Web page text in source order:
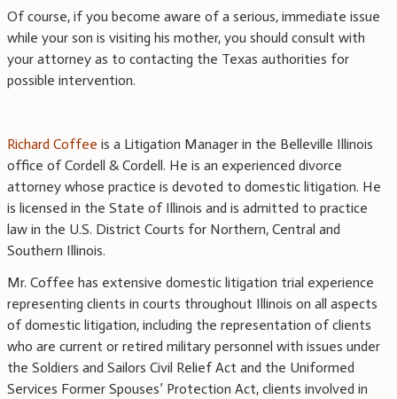
Of course, if you become aware of a serious, immediate issue
while your son is visiting his mother, you should consult with
your attorney as to contacting the Texas authorities for
possible intervention.
Richard Coffee is a Litigation Manager in the Belleville Illinois
office of Cordell & Cordell. He is an experienced divorce
attorney whose practice is devoted to domestic litigation. He
is licensed in the State of Illinois and is admitted to practice
law in the U.S. District Courts for Northern, Central and
Southern Illinois.
Mr. Coffee has extensive domestic litigation trial experience
representing clients in courts throughout Illinois on all aspects
of domestic litigation, including the representation of clients
who are current or retired military personnel with issues under
the Soldiers and Sailors Civil Relief Act and the Uniformed
Services Former Spouses’ Protection Act, clients involved in